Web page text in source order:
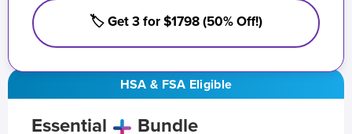
HSA & FSA Eligible
Essential Bundle
🏷️ Get 3 for $1798 (50% Off!)